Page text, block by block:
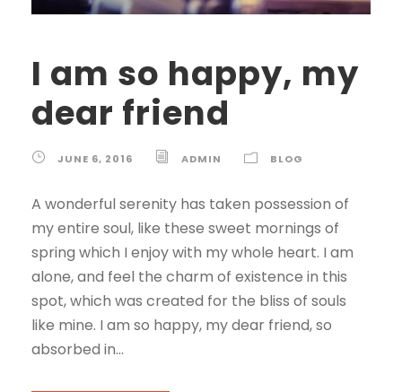
I am so happy, my
dear friend
JUNE 6, 2016 ADMIN BLOG
A wonderful serenity has taken possession of
my entire soul, like these sweet mornings of
spring which I enjoy with my whole heart. I am
alone, and feel the charm of existence in this
spot, which was created for the bliss of souls
like mine. I am so happy, my dear friend, so
absorbed in...